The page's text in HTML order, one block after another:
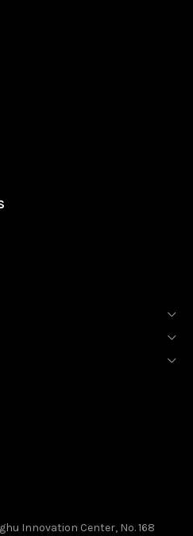
Innovation Center, No. 168